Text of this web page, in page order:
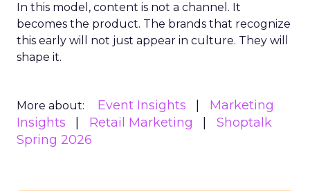
In this model, content is not a channel. It
becomes the product. The brands that recognize
this early will not just appear in culture. They will
shape it.
More about: Event Insights
Marketing
Insights
Retail Marketing
Shoptalk
Spring 2026